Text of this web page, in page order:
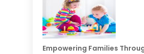
Empowering Families